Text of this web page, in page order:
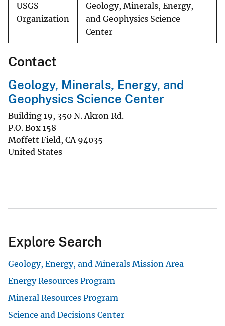
USGS
Organization
Geology, Minerals, Energy,
and Geophysics Science
Center
Contact
Geology, Minerals, Energy, and
Geophysics Science Center
Building 19, 350 N. Akron Rd.
P.O. Box 158
Moffett Field, CA 94035
United States
Explore Search
Geology, Energy, and Minerals Mission Area
Energy Resources Program
Mineral Resources Program
Science and Decisions Center